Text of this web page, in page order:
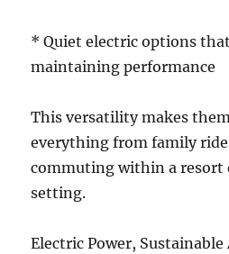
* Quiet electric options
maintaining performance
This versatility makes
everything from family
commuting within a resort
setting.
Electric Power, Sustainable